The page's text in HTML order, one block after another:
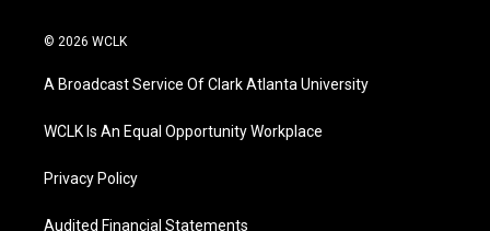
© 2026 WCLK
A Broadcast Service Of Clark Atlanta University
WCLK Is An Equal Opportunity Workplace
Privacy Policy
Audited Financial Statements